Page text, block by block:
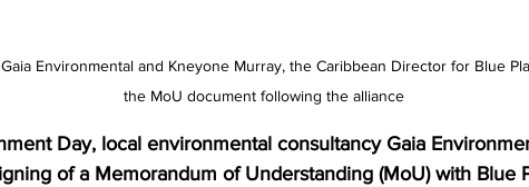
Environmental and Kneyone Murray, the Caribbean Director for Blue
the MoU document following the alliance
Day, local environmental consultancy Gaia
of a Memorandum of Understanding (MoU) with Blue